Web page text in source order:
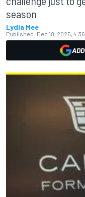
season
Lydia Mee
Published: Dec 18, 2025, 4:36